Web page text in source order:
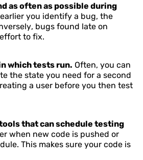
as often as possible during
you identify a bug, the
bugs found late on
to fix.
which tests run. Often, you can
the state you need for a second
a user before you then test
that can schedule testing
when new code is pushed or
This makes sure your code is